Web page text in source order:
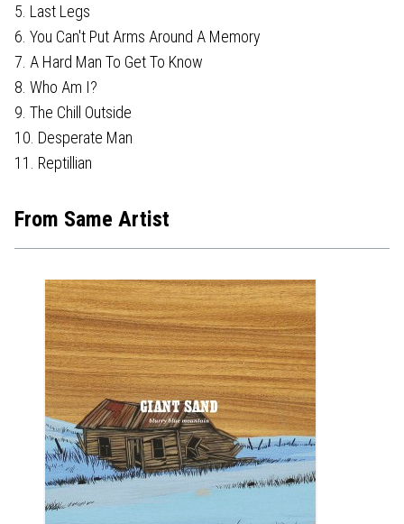
5. Last Legs
6. You Can't Put Arms Around A Memory
7. A Hard Man To Get To Know
8. Who Am I?
9. The Chill Outside
10. Desperate Man
11. Reptillian
From Same Artist